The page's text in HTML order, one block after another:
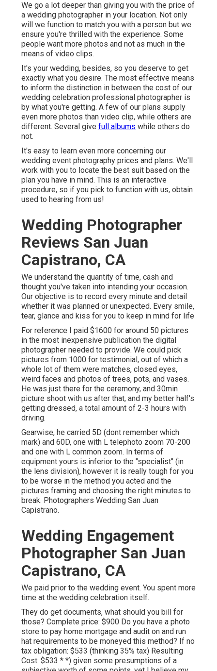
We go a lot deeper than giving you with the price of
a wedding photographer in your location. Not only
will we function to match you with a person but we
ensure you're thrilled with the experience. Some
people want more photos and not as much in the
means of video clips.
It's your wedding, besides, so you deserve to get
exactly what you desire. The most effective means
to inform the distinction in between the cost of our
wedding celebration professional photographer is
by what you're getting. A few of our plans supply
even more photos than video clip, while others are
different. Several give full albums while others do
not.
It's easy to learn even more concerning our
wedding event photography prices and plans. We'll
work with you to locate the best suit based on the
plan you have in mind. This is an interactive
procedure, so if you pick to function with us, obtain
used to hearing from us!
Wedding Photographer
Reviews San Juan
Capistrano, CA
We understand the quantity of time, cash and
thought you've taken into intending your occasion.
Our objective is to record every minute and detail
whether it was planned or unexpected. Every smile,
tear, glance and kiss for you to keep in mind for life
For reference I paid $1600 for around 50 pictures
in the most inexpensive publication the digital
photographer needed to provide. We could pick
pictures from 1000 for testimonial, out of which a
whole lot of them were matches, closed eyes,
weird faces and photos of trees, pots, and vases.
He was just there for the ceremony, and 30min
picture shoot with us after that, and my better half's
getting dressed, a total amount of 2-3 hours with
driving.
Gearwise, he carried 5D (dont remember which
mark) and 60D, one with L telephoto zoom 70-200
and one with L common zoom. In terms of
equipment yours is inferior to the "specialist" (in
the lens division), however it is really tough for you
to be worse in the method you acted and the
pictures framing and choosing the right minutes to
break. Photographers Wedding San Juan
Capistrano.
Wedding Engagement
Photographer San Juan
Capistrano, CA
We paid prior to the wedding event. You spent more
time at the wedding celebration itself.
They do get documents, what should you bill for
those? Complete price: $900 Do you have a photo
store to pay home mortgage and audit on and run
hat requirements to be moneyed this method? If no
tax obligation: $533 (thinking 35% tax) Resulting
Cost: $533 * *) given some presumptions of a